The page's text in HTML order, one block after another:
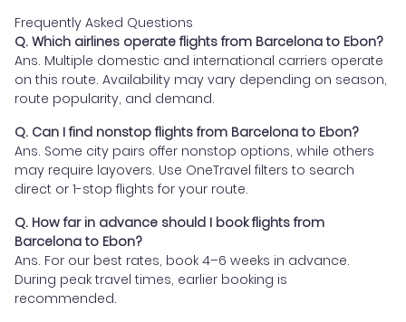
Frequently Asked Questions
Q. Which airlines operate flights from Barcelona to Ebon?
Ans. Multiple domestic and international carriers operate
on this route. Availability may vary depending on season,
route popularity, and demand.
Q. Can I find nonstop flights from Barcelona to Ebon?
Ans. Some city pairs offer nonstop options, while others
may require layovers. Use OneTravel filters to search
direct or 1-stop flights for your route.
Q. How far in advance should I book flights from
Barcelona to Ebon?
Ans. For our best rates, book 4–6 weeks in advance.
During peak travel times, earlier booking is
recommended.